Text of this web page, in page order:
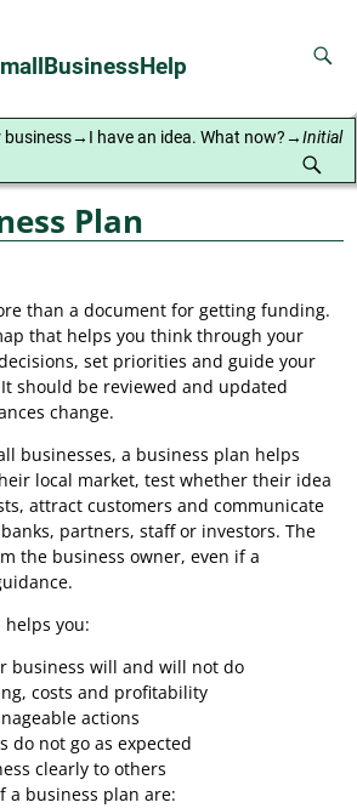
business→ I have an idea. What now?→Initial
Plan
than a document for getting funding.
that helps you think through your
set priorities and guide your
should be reviewed and updated
change.
businesses, a business plan helps
local market, test whether their idea
attract customers and communicate
partners, staff or investors. The
the business owner, even if a
helps you:
business will and will not do
costs and profitability
actions
do not go as expected
clearly to others
a business plan are: